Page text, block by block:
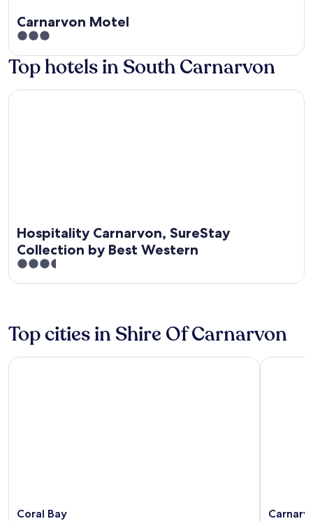
Carnarvon Motel
3
out
of
Top hotels in South Carnarvon
Hospitality Carnarvon, SureStay
Collection by Best Western
3.5
out
Hospitality Carnarvon, SureStay Collection by Best Western
Top cities in Shire Of Carnarvon
Coral Bay
Coral Bay Carnarvon